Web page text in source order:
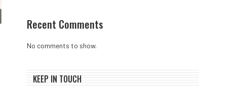
Recent Comments
No comments to show.
KEEP IN TOUCH